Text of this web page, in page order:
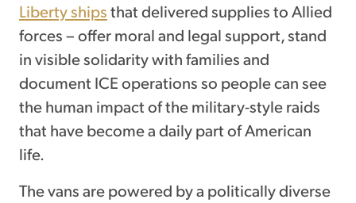
Liberty shipsthat delivered supplies to Allied
forces – offer moral and legal support, stand
in visible solidarity with families and
document ICE operations so people can see
the human impact of the military-style raids
that have become a daily part of American
life.
The vans are powered by a politically diverse